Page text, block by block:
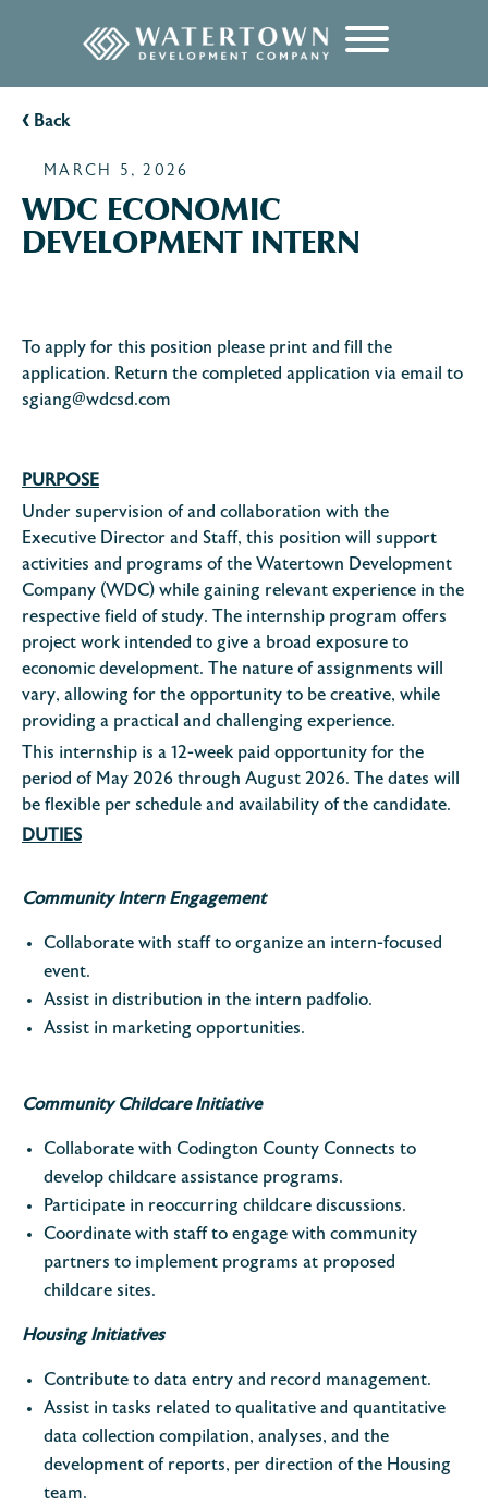
MARCH 5, 2026
‹ Back
WDC ECONOMIC
DEVELOPMENT INTERN
To apply for this position please print and fill the
application. Return the completed application via email to
sgiang@wdcsd.com
PURPOSE
Under supervision of and collaboration with the
Executive Director and Staff, this position will support
activities and programs of the Watertown Development
Company (WDC) while gaining relevant experience in the
respective field of study. The internship program offers
project work intended to give a broad exposure to
economic development. The nature of assignments will
vary, allowing for the opportunity to be creative, while
providing a practical and challenging experience.
This internship is a 12-week paid opportunity for the
period of May 2026 through August 2026. The dates will
be flexible per schedule and availability of the candidate.
DUTIES
Community Intern Engagement
Collaborate with staff to organize an intern-focused
event.
Assist in distribution in the intern padfolio.
Assist in marketing opportunities.
Community Childcare Initiative
Collaborate with Codington County Connects to
develop childcare assistance programs.
Participate in reoccurring childcare discussions.
Coordinate with staff to engage with community
partners to implement programs at proposed
childcare sites.
Housing Initiatives
Contribute to data entry and record management.
Assist in tasks related to qualitative and quantitative
data collection compilation, analyses, and the
development of reports, per direction of the Housing
team.